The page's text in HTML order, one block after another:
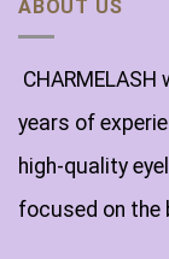
ABOUT US
years of
high-quality
focused on the